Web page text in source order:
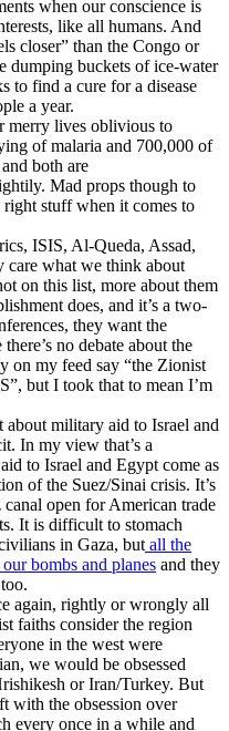
when our conscience is
like all humans. And
closer” than the Congo or
dumping buckets of ice-water
to find a cure for a disease
a year.
merry lives oblivious to
of malaria and 700,000 of
both are
Mad props though to
stuff when it comes to
ISIS, Al-Queda, Assad,
care what we think about
on this list, more about them
does, and it’s a two-
they want the
no debate about the
on my feed say “the Zionist
but I took that to mean I’m
about military aid to Israel and
In my view that’s a
to Israel and Egypt come as
of the Suez/Sinai crisis. It’s
open for American trade
It is difficult to stomach
in Gaza, but all the
bombs and planes and they
again, rightly or wrongly all
faiths consider the region
in the west were
we would be obsessed
or Iran/Turkey. But
with the obsession over
every once in a while and